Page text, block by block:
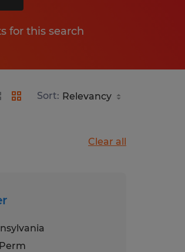
for this search
Sort:
Clear all